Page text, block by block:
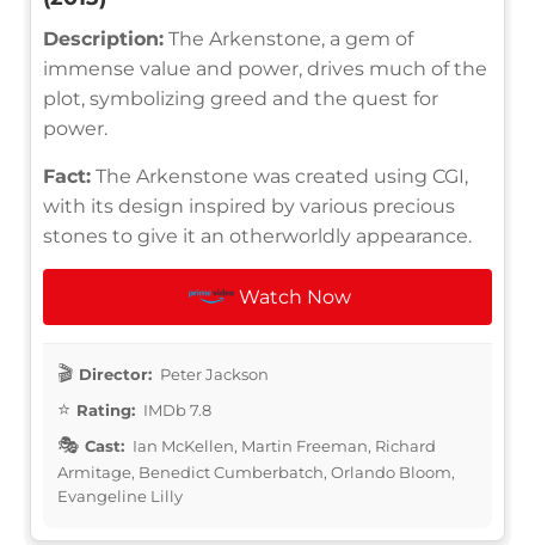
Description: The Arkenstone, a gem of
immense value and power, drives much of the
plot, symbolizing greed and the quest for
power.
Fact: The Arkenstone was created using CGI,
with its design inspired by various precious
stones to give it an otherworldly appearance.
Watch Now
Director: Peter Jackson
Rating: IMDb 7.8
Cast: Ian McKellen, Martin Freeman, Richard
Armitage, Benedict Cumberbatch, Orlando Bloom,
Evangeline Lilly